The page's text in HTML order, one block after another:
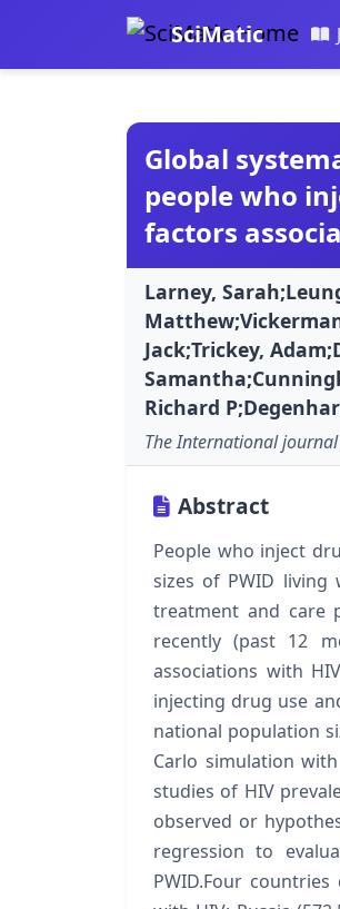
SciMatic
Global
people who
factors
Larney,
Jack;Trickey,
Richard
The International
Abstract
People who inject
sizes of PWID
treatment and care
recently (past 12
associations with
injecting drug use
national population
Carlo simulation
studies of HIV
observed or
regression to
PWID.Four